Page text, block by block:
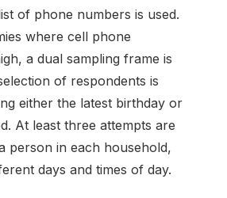
of phone numbers is used.
where cell phone
a dual sampling frame is
of respondents is
either the latest birthday or
At least three attempts are
person in each household,
days and times of day.